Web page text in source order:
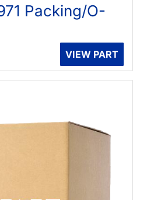
Packing/O-
VIEW PART